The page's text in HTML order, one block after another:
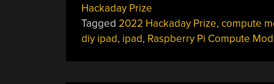
Hackaday Prize
Tagged 2022 Hackaday Prize, compute
diy ipad, ipad, Raspberry Pi Compute